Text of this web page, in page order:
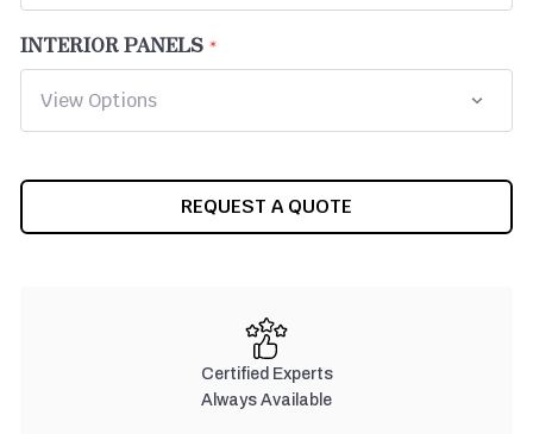
INTERIOR PANELS
REQUEST A QUOTE
Certified Experts
Always Available